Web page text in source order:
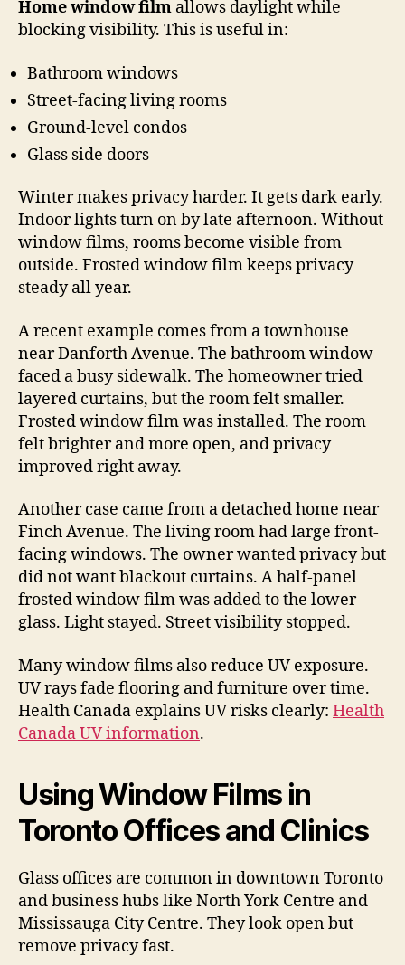
Home window film allows daylight while
blocking visibility. This is useful in:
Bathroom windows
Street-facing living rooms
Ground-level condos
Glass side doors
Winter makes privacy harder. It gets dark early.
Indoor lights turn on by late afternoon. Without
window films, rooms become visible from
outside. Frosted window film keeps privacy
steady all year.
A recent example comes from a townhouse
near Danforth Avenue. The bathroom window
faced a busy sidewalk. The homeowner tried
layered curtains, but the room felt smaller.
Frosted window film was installed. The room
felt brighter and more open, and privacy
improved right away.
Another case came from a detached home near
Finch Avenue. The living room had large front-
facing windows. The owner wanted privacy but
did not want blackout curtains. A half-panel
frosted window film was added to the lower
glass. Light stayed. Street visibility stopped.
Many window films also reduce UV exposure.
UV rays fade flooring and furniture over time.
Health Canada explains UV risks clearly: Health
Canada UV information.
Using Window Films in
Toronto Offices and Clinics
Glass offices are common in downtown Toronto
and business hubs like North York Centre and
Mississauga City Centre. They look open but
remove privacy fast.